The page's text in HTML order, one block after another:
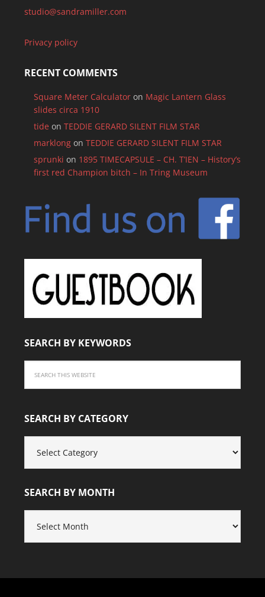
studio@sandramiller.com
Privacy policy
RECENT COMMENTS
Square Meter Calculatoron Magic Lantern Glass
slides circa 1910
tide on TEDDIE GERARD SILENT FILM STAR
marklongon TEDDIE GERARD SILENT FILM STAR
sprunki on 1895 TIMECAPSULE – CH. T’IEN – History’s
first red Champion bitch – In Tring Museum
SEARCH BY KEYWORDS
SEARCH BY CATEGORY
CATEGORY
SEARCH BY MONTH
MONTH